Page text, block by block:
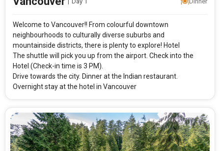
Welcome to Vancouver!! From colourful downtown
neighbourhoods to culturally diverse suburbs and
mountainside districts, there is plenty to explore! Hotel
The shuttle will pick you up from the airport. Check into the
Hotel (Check-in time is 3 PM).
Drive towards the city. Dinner at the Indian restaurant.
Overnight stay at the hotel in Vancouver